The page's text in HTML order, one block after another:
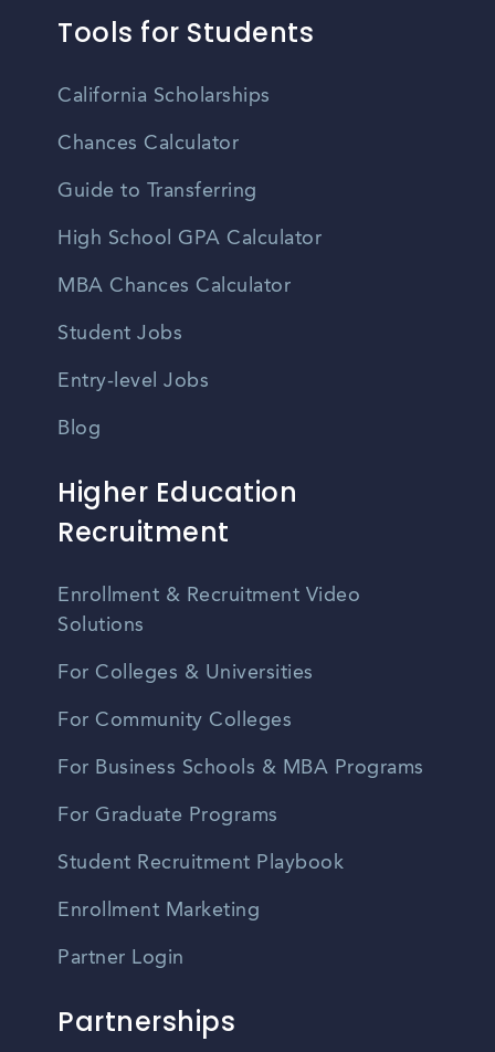
Tools for Students
California Scholarships
Chances Calculator
Guide to Transferring
High School GPA Calculator
MBA Chances Calculator
Student Jobs
Entry-level Jobs
Blog
Higher Education
Recruitment
Enrollment & Recruitment Video
Solutions
For Colleges & Universities
For Community Colleges
For Business Schools & MBA Programs
For Graduate Programs
Student Recruitment Playbook
Enrollment Marketing
Partner Login
Partnerships